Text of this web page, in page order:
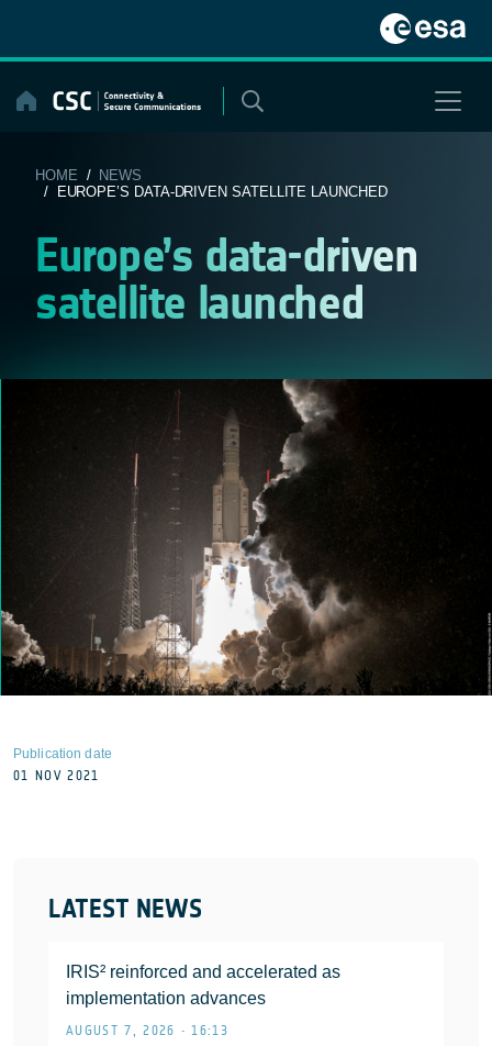
content
HOME / NEWS
/ EUROPE’S DATA-DRIVEN SATELLITE LAUNCHED
Europe’s data-driven
satellite launched
LATEST NEWS
IRIS² reinforced and accelerated as
implementation advances
AUGUST 7, 2026 • 16:13
Publication date
01 NOV 2021